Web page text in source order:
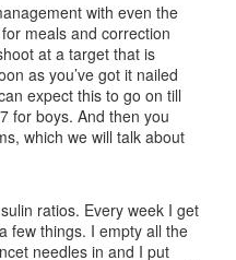
with even the
meals and correction
at a target that is
as you’ve got it nailed
expect this to go on till
for boys. And then you
which we will talk about
ratios. Every week I get
few things. I empty all the
needles in and I put